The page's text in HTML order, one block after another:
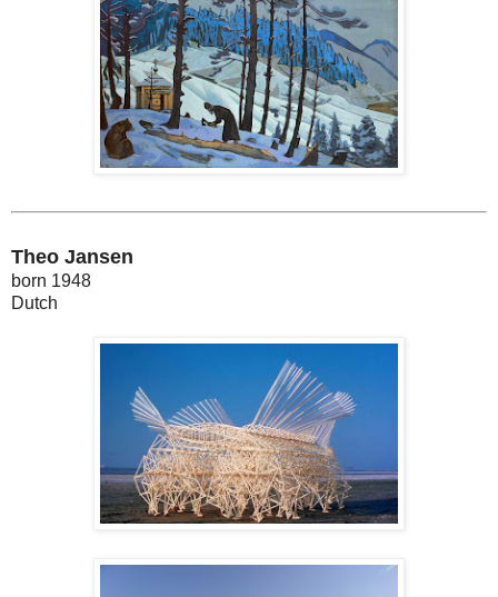
Theo Jansen
born 1948
Dutch